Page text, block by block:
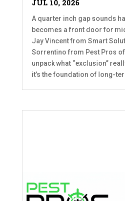
JUL 10, 2026
A quarter inch gap sounds
becomes a front door for
Jay Vincent from Smart
Sorrentino from Pest Pros
unpack what “exclusion”
it’s the foundation of long-